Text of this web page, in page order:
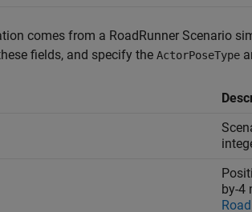
comes from a RoadRunner Scenario
fields, and specify the ActorPoseType
by-4